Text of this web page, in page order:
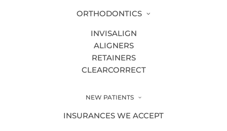
ORTHODONTICS
INVISALIGN
ALIGNERS
RETAINERS
CLEARCORRECT
NEW PATIENTS
INSURANCES WE ACCEPT
Dr. Samuel Bander DDS
Dr. Travis Mattson DDS
Educational Videos
Endodontics